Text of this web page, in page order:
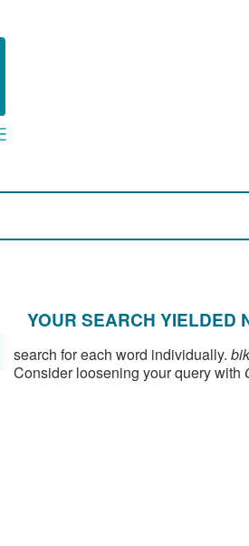
YOUR SEARCH YIELDED
search for each word individually.
Consider loosening your query with